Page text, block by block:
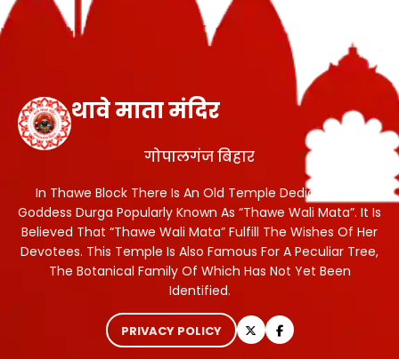
थावे माता मंदिर
गोपालगंज बिहार
In Thawe Block There Is An Old Temple Dedicated To
Goddess Durga Popularly Known As “Thawe Wali Mata”. It Is
Believed That “Thawe Wali Mata” Fulfill The Wishes Of Her
Devotees. This Temple Is Also Famous For A Peculiar Tree,
The Botanical Family Of Which Has Not Yet Been
Identified.
PRIVACY POLICY